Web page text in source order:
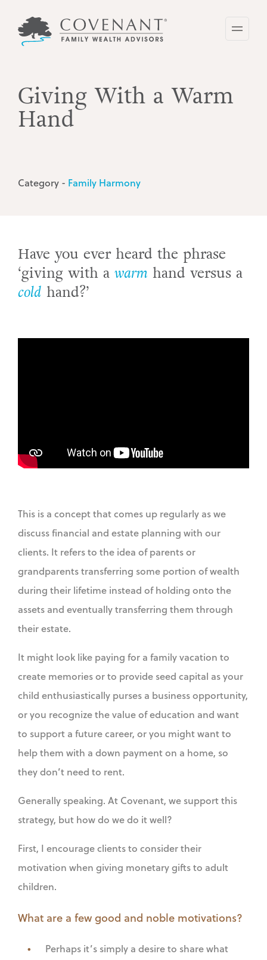
main
Giving With a Warm
Hand
Category - Family Harmony
Have you ever heard the phrase
‘giving with a warm hand versus a
cold hand?’
This is a concept that comes up regularly as we
discuss financial and estate planning with our
clients. It refers to the idea of parents or
grandparents transferring some portion of wealth
during their lifetime instead of holding onto the
assets and eventually transferring them through
their estate.
It might look like paying for a family vacation to
create memories or to provide seed capital as your
child enthusiastically purses a business opportunity,
or you recognize the value of education and want
to support a future career, or you might want to
help them with a down payment on a home, so
they don’t need to rent.
Generally speaking. At Covenant, we support this
strategy, but how do we do it well?
First, I encourage clients to consider their
motivation when giving monetary gifts to adult
children.
What are a few good and noble motivations?
Perhaps it’s simply a desire to share what